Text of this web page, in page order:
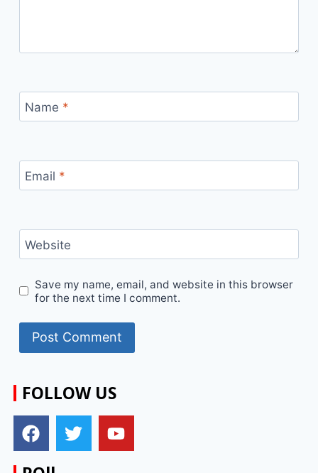
Name *
Email *
Website
Save my name, email, and website in this browser
for the next time I comment.
FOLLOW US